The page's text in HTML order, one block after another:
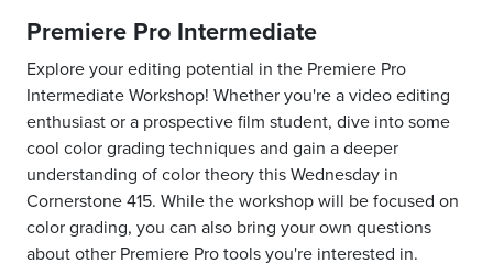
Premiere Pro Intermediate
Explore your editing potential in the Premiere Pro
Intermediate Workshop! Whether you're a video editing
enthusiast or a prospective film student, dive into some
cool color grading techniques and gain a deeper
understanding of color theory this Wednesday in
Cornerstone 415. While the workshop will be focused on
color grading, you can also bring your own questions
about other Premiere Pro tools you're interested in.